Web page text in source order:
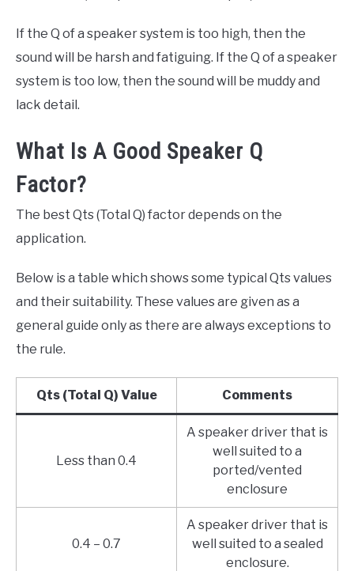
If the Q of a speaker system is too high, then the
sound will be harsh and fatiguing. If the Q of a speaker
system is too low, then the sound will be muddy and
lack detail.
What Is A Good Speaker Q
Factor?
The best Qts (Total Q) factor depends on the
application.
Below is a table which shows some typical Qts values
and their suitability. These values are given as a
general guide only as there are always exceptions to
the rule.
Qts (Total Q) Value Comments
Less than 0.4
A speaker driver that is
well suited to a
ported/vented
enclosure
0.4 – 0.7
A speaker driver that is
well suited to a sealed
enclosure.